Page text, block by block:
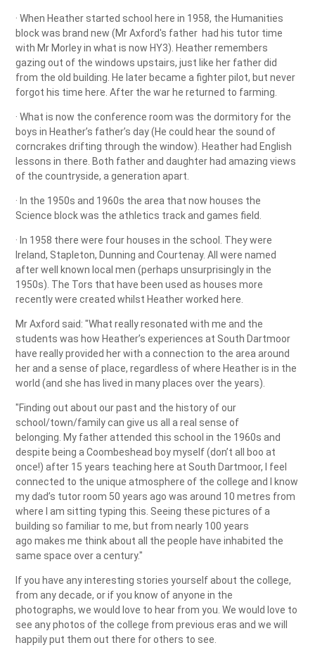
· When Heather started school here in 1958, the Humanities
block was brand new (Mr Axford's father had his tutor time
with Mr Morley in what is now HY3). Heather remembers
gazing out of the windows upstairs, just like her father did
from the old building. He later became a fighter pilot, but never
forgot his time here. After the war he returned to farming.
· What is now the conference room was the dormitory for the
boys in Heather’s father’s day (He could hear the sound of
corncrakes drifting through the window). Heather had English
lessons in there. Both father and daughter had amazing views
of the countryside, a generation apart.
· In the 1950s and 1960s the area that now houses the
Science block was the athletics track and games field.
· In 1958 there were four houses in the school. They were
Ireland, Stapleton, Dunning and Courtenay. All were named
after well known local men (perhaps unsurprisingly in the
1950s). The Tors that have been used as houses more
recently were created whilst Heather worked here.
Mr Axford said: "What really resonated with me and the
students was how Heather’s experiences at South Dartmoor
have really provided her with a connection to the area around
her and a sense of place, regardless of where Heather is in the
world (and she has lived in many places over the years).
"Finding out about our past and the history of our
school/town/family can give us all a real sense of
belonging. My father attended this school in the 1960s and
despite being a Coombeshead boy myself (don’t all boo at
once!) after 15 years teaching here at South Dartmoor, I feel
connected to the unique atmosphere of the college and I know
my dad’s tutor room 50 years ago was around 10 metres from
where I am sitting typing this. Seeing these pictures of a
building so familiar to me, but from nearly 100 years
ago makes me think about all the people have inhabited the
same space over a century."
If you have any interesting stories yourself about the college,
from any decade, or if you know of anyone in the
photographs, we would love to hear from you. We would love to
see any photos of the college from previous eras and we will
happily put them out there for others to see.